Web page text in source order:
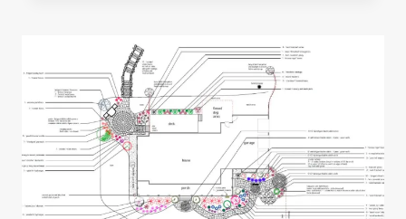
THE
ULTIMATE
GUIDE
TO
HARDSCAPING
IN
THE
LAKES
REGION